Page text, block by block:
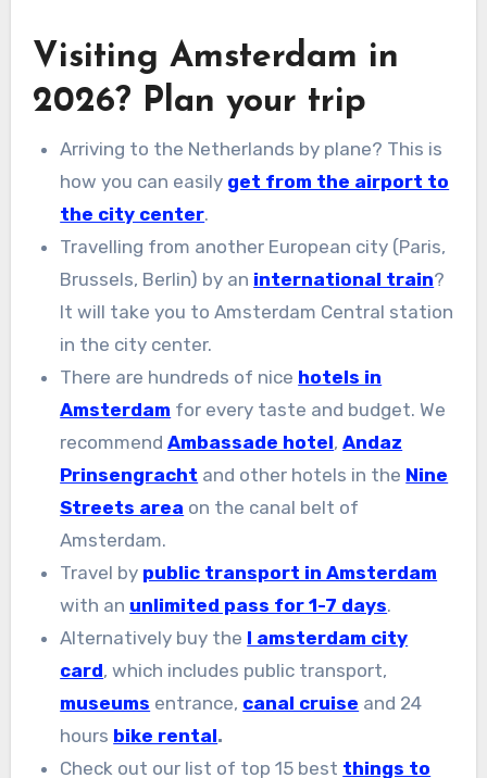
Visiting Amsterdam in
2026? Plan your trip
Arriving to the Netherlands by plane? This is
how you can easily get from the airport to
the city center.
Travelling from another European city (Paris,
Brussels, Berlin) by an international train?
It will take you to Amsterdam Central station
in the city center.
There are hundreds of nice hotels in
Amsterdam for every taste and budget. We
recommendAmbassade hotel,Andaz
Prinsengracht and other hotels in the Nine
Streets area on the canal belt of
Amsterdam.
Travel by public transport in Amsterdam
with an unlimited pass for 1-7 days.
Alternatively buy the I amsterdam city
card, which includes public transport,
museums entrance, canal cruise and 24
hours bike rental.
Check out our list of top 15 best things to